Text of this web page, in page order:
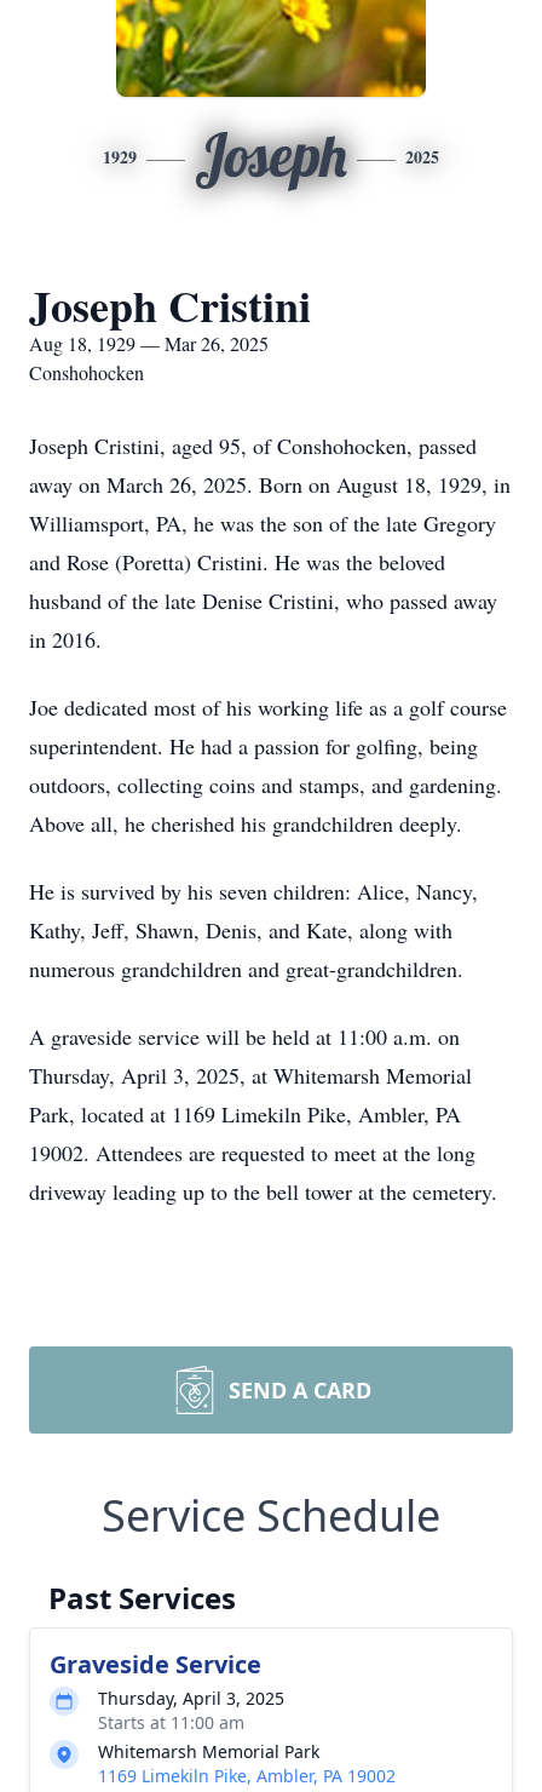
1929 Joseph 2025
Joseph Cristini
Aug 18, 1929 — Mar 26, 2025
Conshohocken
Joseph Cristini, aged 95, of Conshohocken, passed
away on March 26, 2025. Born on August 18, 1929, in
Williamsport, PA, he was the son of the late Gregory
and Rose (Poretta) Cristini. He was the beloved
husband of the late Denise Cristini, who passed away
in 2016.
Joe dedicated most of his working life as a golf course
superintendent. He had a passion for golfing, being
outdoors, collecting coins and stamps, and gardening.
Above all, he cherished his grandchildren deeply.
He is survived by his seven children: Alice, Nancy,
Kathy, Jeff, Shawn, Denis, and Kate, along with
numerous grandchildren and great-grandchildren.
A graveside service will be held at 11:00 a.m. on
Thursday, April 3, 2025, at Whitemarsh Memorial
Park, located at 1169 Limekiln Pike, Ambler, PA
19002. Attendees are requested to meet at the long
driveway leading up to the bell tower at the cemetery.
SEND A CARD
Service Schedule
Past Services
Graveside Service
Thursday, April 3, 2025
Starts at 11:00 am
Whitemarsh Memorial Park
1169 Limekiln Pike, Ambler, PA 19002